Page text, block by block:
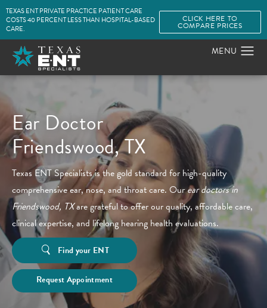
TEXAS ENT PRIVATE PRACTICE PATIENT CARE
COSTS 40 PERCENT LESS THAN HOSPITAL-BASED
CARE.
CLICK HERE TO
COMPARE PRICES
Ear Doctor
Friendswood, TX
Texas ENT Specialists is the gold standard for high-quality
comprehensive ear, nose, and throat care. Ourear doctors in
Friendswood, TXare grateful to offer our quality, affordable care,
clinical expertise, and lifelong hearing health evaluations.
Find your ENT
Request Appointment